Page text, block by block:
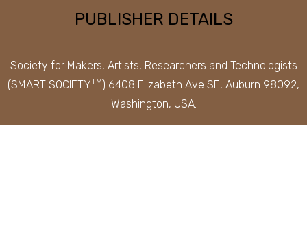
PUBLISHER DETAILS
Society for Makers, Artists, Researchers and Technologists
(SMART SOCIETYTM) 6408 Elizabeth Ave SE, Auburn 98092,
Washington, USA.